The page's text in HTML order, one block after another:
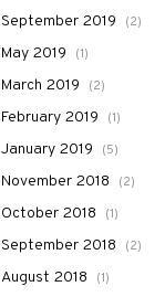
September 2019 (2)
May 2019 (1)
March 2019 (2)
February 2019 (1)
January 2019 (5)
November 2018 (2)
October 2018 (1)
September 2018 (2)
August 2018 (1)